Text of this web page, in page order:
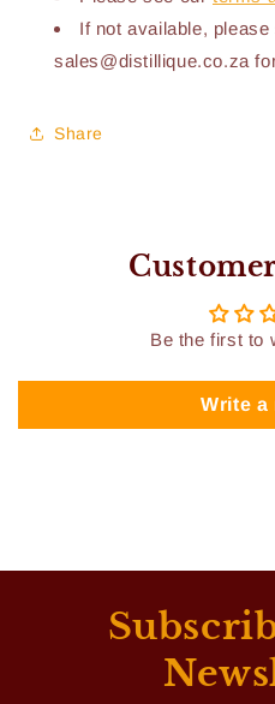
If not available,
sales@distillique.co.za
Share
Be the first to
Write a